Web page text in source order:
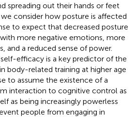
spreading out their hands or feet
consider how posture is affected
to expect that decreased posture
more negative emotions, more
and a reduced sense of power.
efficacy is a key predictor of the
body-related training at higher age
to assume the existence of a
interaction to cognitive control as
as being increasingly powerless
people from engaging in